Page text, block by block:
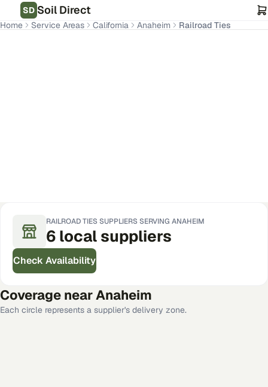
SD Soil Direct
Home Service Areas California Anaheim Railroad Ties
RAILROAD TIESSUPPLIERS SERVING ANAHEIM
6 local suppliers
Check Availability
Coverage nearAnaheim
Each circle represents a supplier's delivery zone.